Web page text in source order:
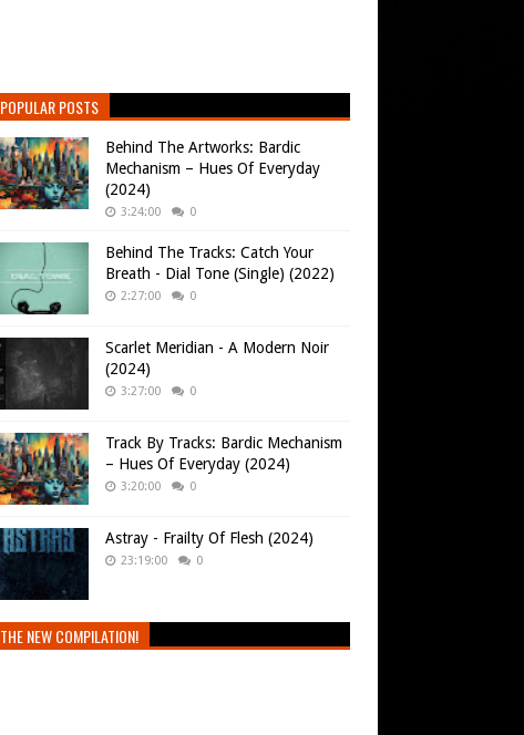
POPULAR POSTS
Behind The Artworks: Bardic
Mechanism – Hues Of Everyday
(2024)
3:24:00 0
Behind The Tracks: Catch Your
Breath - Dial Tone (Single) (2022)
2:27:00 0
Scarlet Meridian - A Modern Noir
(2024)
3:27:00 0
Track By Tracks: Bardic Mechanism
– Hues Of Everyday (2024)
3:20:00 0
Astray - Frailty Of Flesh (2024)
23:19:00 0
THE NEW COMPILATION!